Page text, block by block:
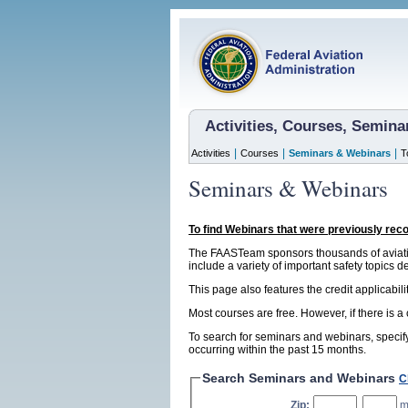
Activities, Courses,
Activities Courses Seminars & Webinars
Seminars & Webinars
To find Webinars that were previously
The FAASTeam sponsors thousands of
include a variety of important safety topics
This page also features the credit
Most courses are free. However, if there is
To search for seminars and webinars,
occurring within the past 15 months.
Search Seminars and Webinars
Zip: